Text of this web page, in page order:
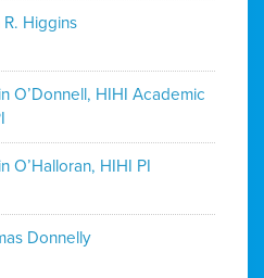
Higgins
O’Donnell, HIHI Academic
O’Halloran, HIHI PI
Donnelly